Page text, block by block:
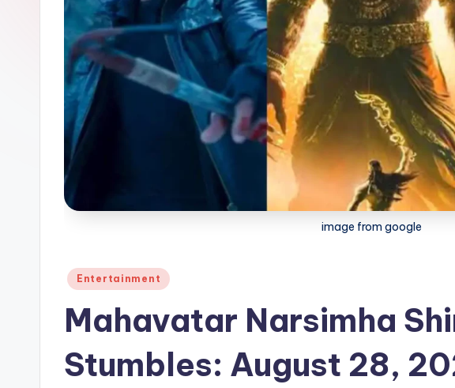
image from google
Posted
Entertainment
Mahavatar Narsimha
Stumbles: August 28,